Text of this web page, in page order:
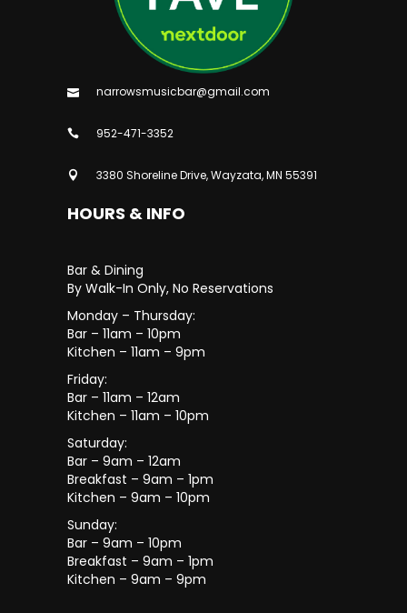
narrowsmusicbar@gmail.com
952-471-3352
3380 Shoreline Drive, Wayzata, MN 55391
HOURS & INFO
Bar & Dining
By Walk-In Only, No Reservations
Monday – Thursday:
Bar – 11am – 10pm
Kitchen – 11am – 9pm
Friday:
Bar – 11am – 12am
Kitchen – 11am – 10pm
Saturday:
Bar – 9am – 12am
Breakfast – 9am – 1pm
Kitchen – 9am – 10pm
Sunday:
Bar – 9am – 10pm
Breakfast – 9am – 1pm
Kitchen – 9am – 9pm